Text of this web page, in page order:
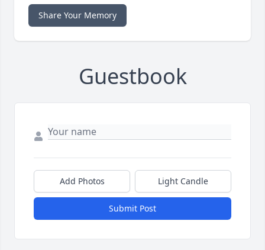
Share Your Memory
Guestbook
Add Photos Light Candle
Submit Post